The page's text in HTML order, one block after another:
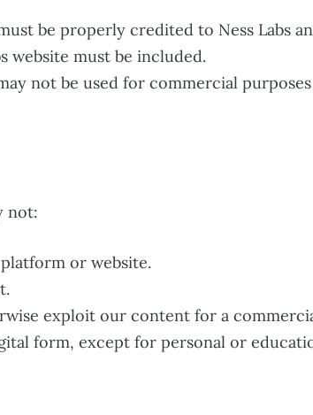
be properly credited to Ness Labs
website must be included.
not be used for commercial
not:
or website.
exploit our content for a
form, except for personal or